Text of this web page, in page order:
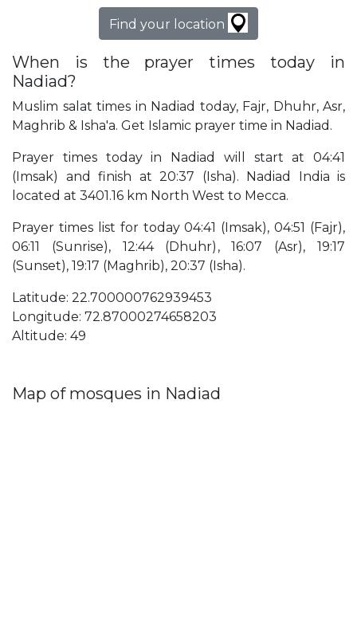
Find your location
When is the prayer times today in
Nadiad?
Muslim salat times in Nadiad today, Fajr, Dhuhr, Asr,
Maghrib & Isha'a. Get Islamic prayer time in Nadiad.
Prayer times today in Nadiad will start at 04:41
(Imsak) and finish at 20:37 (Isha). Nadiad India is
located at 3401.16 km North West to Mecca.
Prayer times list for today 04:41 (Imsak), 04:51 (Fajr),
06:11 (Sunrise), 12:44 (Dhuhr), 16:07 (Asr), 19:17
(Sunset), 19:17 (Maghrib), 20:37 (Isha).
Latitude: 22.700000762939453
Longitude: 72.87000274658203
Altitude: 49
Map of mosques in Nadiad